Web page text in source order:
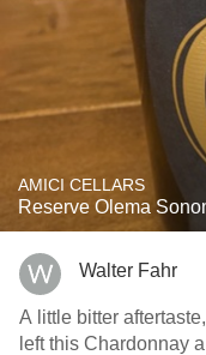
AMICI CELLARS
Reserve Olema
Walter Fahr
A little bitter
left this Chardonnay